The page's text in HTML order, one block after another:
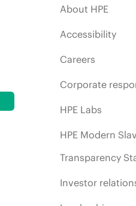
About HPE
Accessibility
Careers
Corporate
HPE Labs
HPE Modern
Transparency
Investor